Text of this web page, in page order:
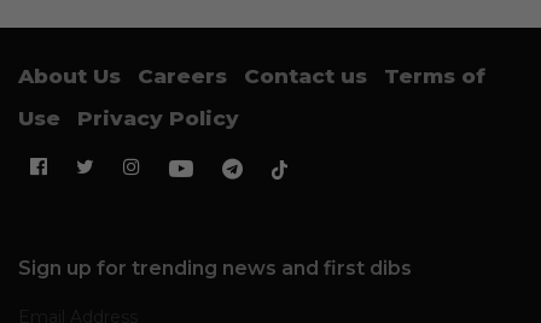
About Us Careers Contact us
Terms of
Use
Privacy Policy
Sign up for trending news and first dibs